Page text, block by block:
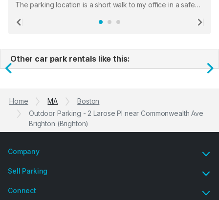
The parking location is a short walk to my office in a safe
the staff who serve as a third party in distributing the
Previous
Other car park rentals like this:
Previous
Home MA
Boston
Outdoor Parking - 2 Larose PI near Commonwealth Ave
Brighton (Brighton)
Company
Sell Parking
Connect